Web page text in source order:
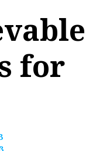
for